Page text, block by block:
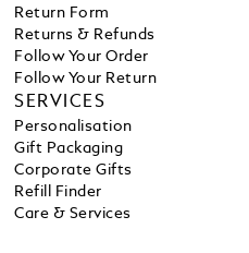
Return Form
Returns & Refunds
Follow Your Order
Follow Your Return
SERVICES
Personalisation
Gift Packaging
Corporate Gifts
Refill Finder
Care & Services